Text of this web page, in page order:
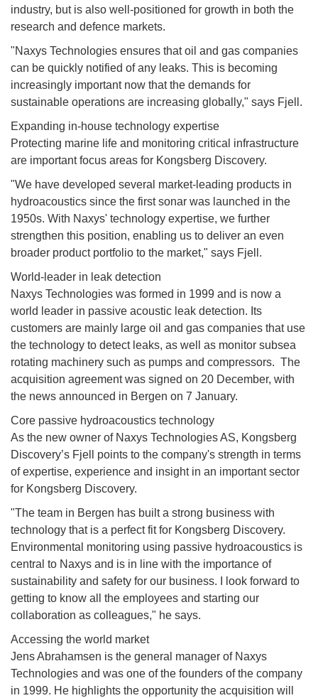
industry, but is also well-positioned for growth in both the
research and defence markets.
"Naxys Technologies ensures that oil and gas companies
can be quickly notified of any leaks. This is becoming
increasingly important now that the demands for
sustainable operations are increasing globally," says Fjell.
Expanding in-house technology expertise
Protecting marine life and monitoring critical infrastructure
are important focus areas for Kongsberg Discovery.
"We have developed several market-leading products in
hydroacoustics since the first sonar was launched in the
1950s. With Naxys' technology expertise, we further
strengthen this position, enabling us to deliver an even
broader product portfolio to the market," says Fjell.
World-leader in leak detection
Naxys Technologies was formed in 1999 and is now a
world leader in passive acoustic leak detection. Its
customers are mainly large oil and gas companies that use
the technology to detect leaks, as well as monitor subsea
rotating machinery such as pumps and compressors. The
acquisition agreement was signed on 20 December, with
the news announced in Bergen on 7 January.
Core passive hydroacoustics technology
As the new owner of Naxys Technologies AS, Kongsberg
Discovery’s Fjell points to the company's strength in terms
of expertise, experience and insight in an important sector
for Kongsberg Discovery.
"The team in Bergen has built a strong business with
technology that is a perfect fit for Kongsberg Discovery.
Environmental monitoring using passive hydroacoustics is
central to Naxys and is in line with the importance of
sustainability and safety for our business. I look forward to
getting to know all the employees and starting our
collaboration as colleagues," he says.
Accessing the world market
Jens Abrahamsen is the general manager of Naxys
Technologies and was one of the founders of the company
in 1999. He highlights the opportunity the acquisition will